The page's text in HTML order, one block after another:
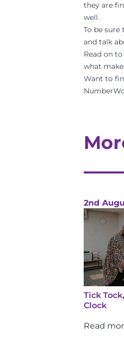
they are
well.
To be
and talk
Read on
what
Want to
2nd
Tick
Clock
Read